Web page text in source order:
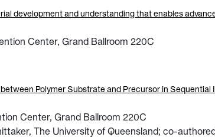
development and understanding that enables
Center, Grand Ballroom 220C
Polymer Substrate and Precursor in Sequential
Center, Grand Ballroom 220C
The University of Queensland; co-